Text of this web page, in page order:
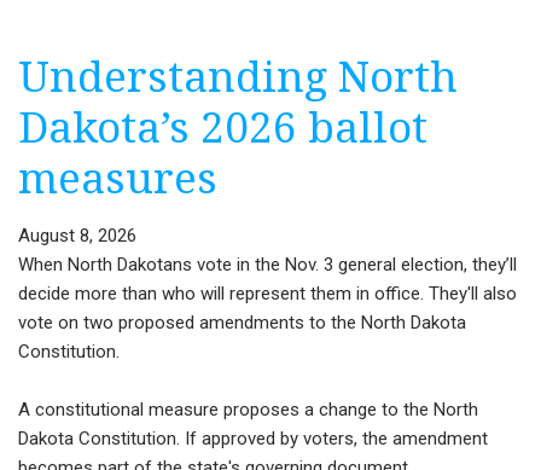
Understanding North
Dakota’s 2026 ballot
measures
August 8, 2026
When North Dakotans vote in the Nov. 3 general election, they’ll
decide more than who will represent them in office. They'll also
vote on two proposed amendments to the North Dakota
Constitution.
A constitutional measure proposes a change to the North
Dakota Constitution. If approved by voters, the amendment